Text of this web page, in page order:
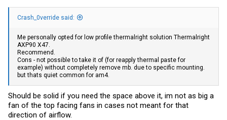
Crash_0verride said:
Me personally opted for low profile thermalright solution Thermalright
AXP90 X47.
Recommend.
Cons - not possible to take it of (for reapply thermal paste for
example) without completely remove mb. due to specific mounting.
but thats quiet common for am4.
Should be solid if you need the space above it, im not as big a
fan of the top facing fans in cases not meant for that
direction of airflow.